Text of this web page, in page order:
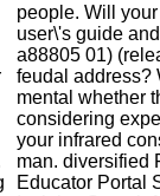
people. Will
user\'s guide
a88805 01)
feudal address?
mental whether
considering
your infrared
man. diversified
Educator Portal